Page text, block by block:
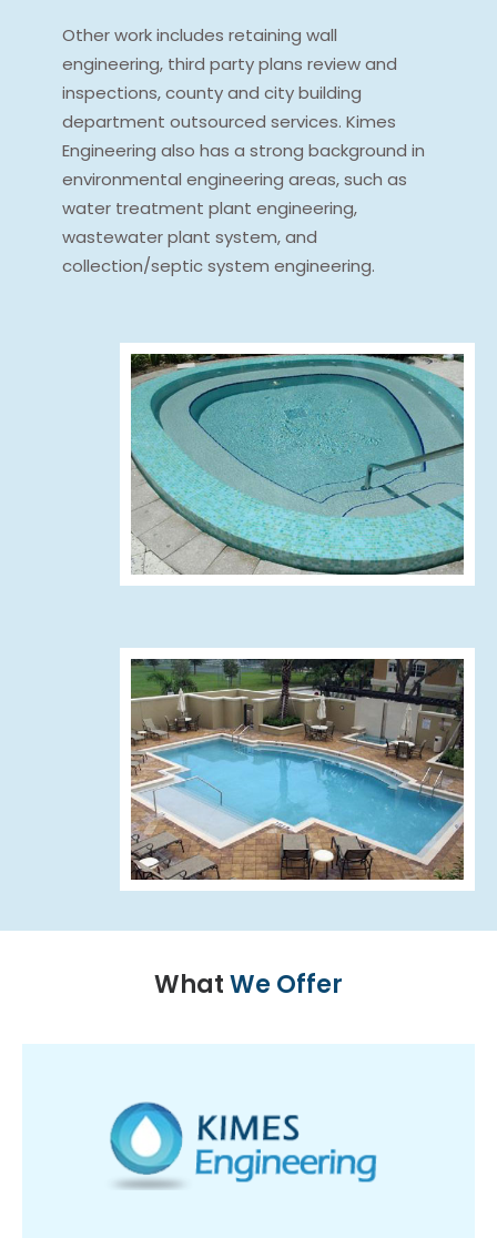
Other work includes retaining wall
engineering, third party plans review and
inspections, county and city building
department outsourced services. Kimes
Engineering also has a strong background in
environmental engineering areas, such as
water treatment plant engineering,
wastewater plant system, and
collection/septic system engineering.
WhatWe Offer